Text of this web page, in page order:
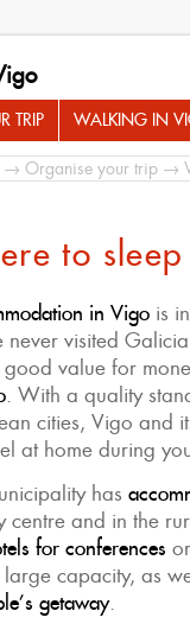
TRIP WALKING IN
→ Organise your trip →
to
in Vigo is
never visited
good value for
. With a quality
cities, Vigo and
at home during
has
centre and in the
for conferences
capacity, as
getaway.